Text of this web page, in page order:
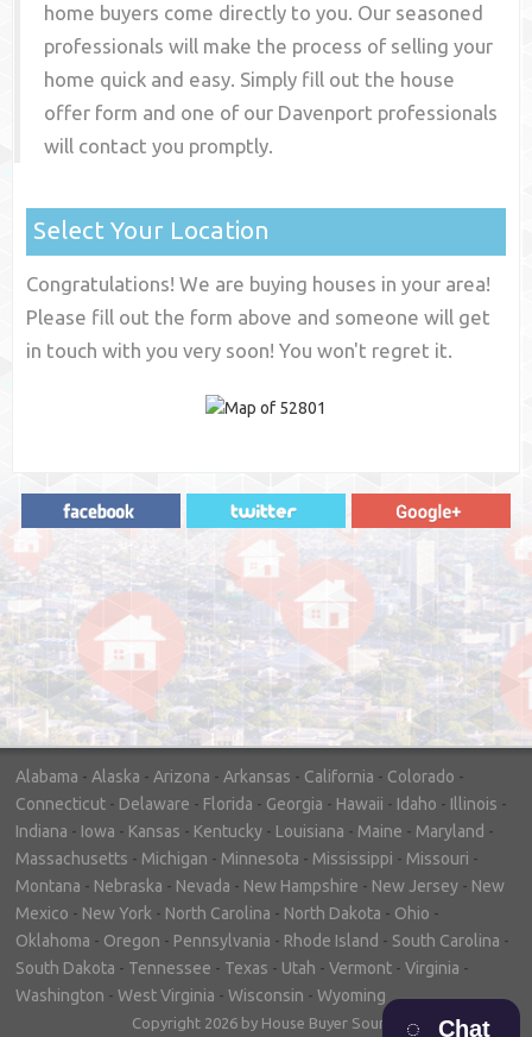
home buyers come directly to you. Our seasoned
professionals will make the process of selling your
home quick and easy. Simply fill out the house
offer form and one of our Davenport professionals
will contact you promptly.
Select Your Location
Congratulations! We are buying houses in your area!
Please fill out the form above and someone will get
in touch with you very soon! You won't regret it.
"In hopes to sell our house FAST, we
contacted House Buyer Source. Without
doing repairs they bought the house in only
7 days. Thanks for the help!"
– DON & SHELLY - SPOKANE, WA
Alabama - Alaska - Arizona - Arkansas - California - Colorado -
Connecticut - Delaware - Florida - Georgia - Hawaii - Idaho - Illinois -
Indiana - Iowa - Kansas - Kentucky - Louisiana - Maine - Maryland -
Massachusetts - Michigan - Minnesota - Mississippi - Missouri -
Montana - Nebraska - Nevada - New Hampshire - New Jersey - New
Mexico - New York - North Carolina - North Dakota - Ohio -
Oklahoma - Oregon - Pennsylvania - Rhode Island - South Carolina -
South Dakota - Tennessee - Texas - Utah - Vermont - Virginia -
Washington - West Virginia - Wisconsin - Wyoming
Copyright 2026 by House Buyer Source Chat